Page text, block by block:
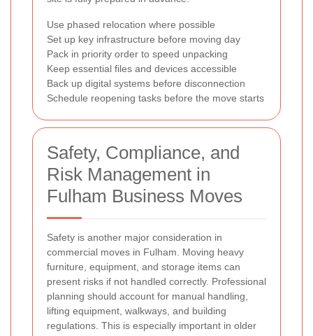
Use phased relocation where possible
Set up key infrastructure before moving day
Pack in priority order to speed unpacking
Keep essential files and devices accessible
Back up digital systems before disconnection
Schedule reopening tasks before the move starts
Safety, Compliance, and
Risk Management in
Fulham Business Moves
Safety is another major consideration in
commercial moves in Fulham. Moving heavy
furniture, equipment, and storage items can
present risks if not handled correctly. Professional
planning should account for manual handling,
lifting equipment, walkways, and building
regulations. This is especially important in older